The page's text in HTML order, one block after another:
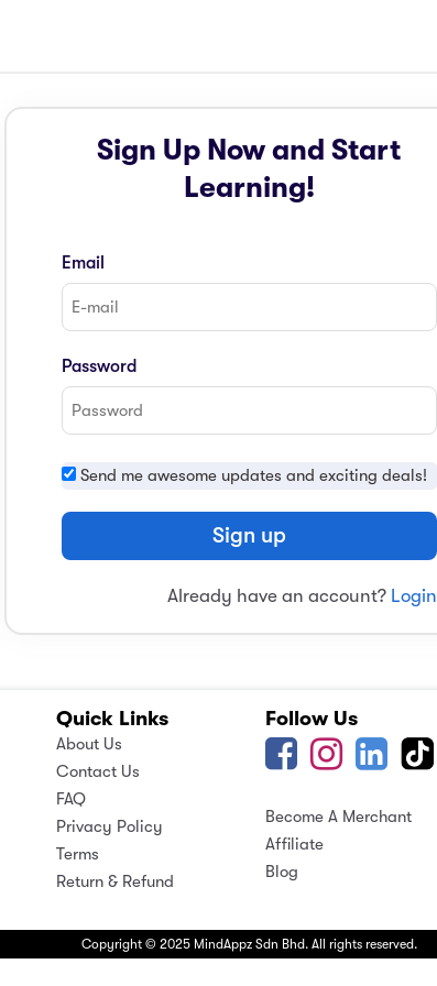
Sign Up Now and Start
Learning!
Email
Password
Send me awesome updates and exciting deals!
Sign up
Already have an account? Login
Quick Links
About Us
Contact Us
FAQ
Privacy Policy
Terms
Return & Refund
Follow Us
Become A Merchant
Affiliate
Blog
Copyright © 2025 MindAppz Sdn Bhd. All rights reserved.